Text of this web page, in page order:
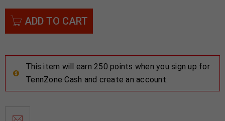
ADD TO CART
This item will earn 250 points when you sign up for
TennZone Cash and create an account.